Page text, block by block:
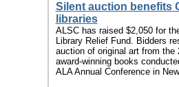
Silent auction benefits
libraries
ALSC has raised $2,050 for
Library Relief Fund. Bidders
auction of original art from the
award-winning books
ALA Annual Conference in